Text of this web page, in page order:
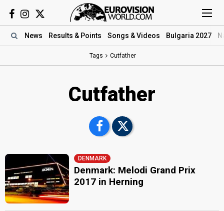
News Results & Points Songs & Videos Bulgaria 2027
Tags Cutfather
Cutfather
DENMARK
Denmark: Melodi Grand Prix
2017 in Herning